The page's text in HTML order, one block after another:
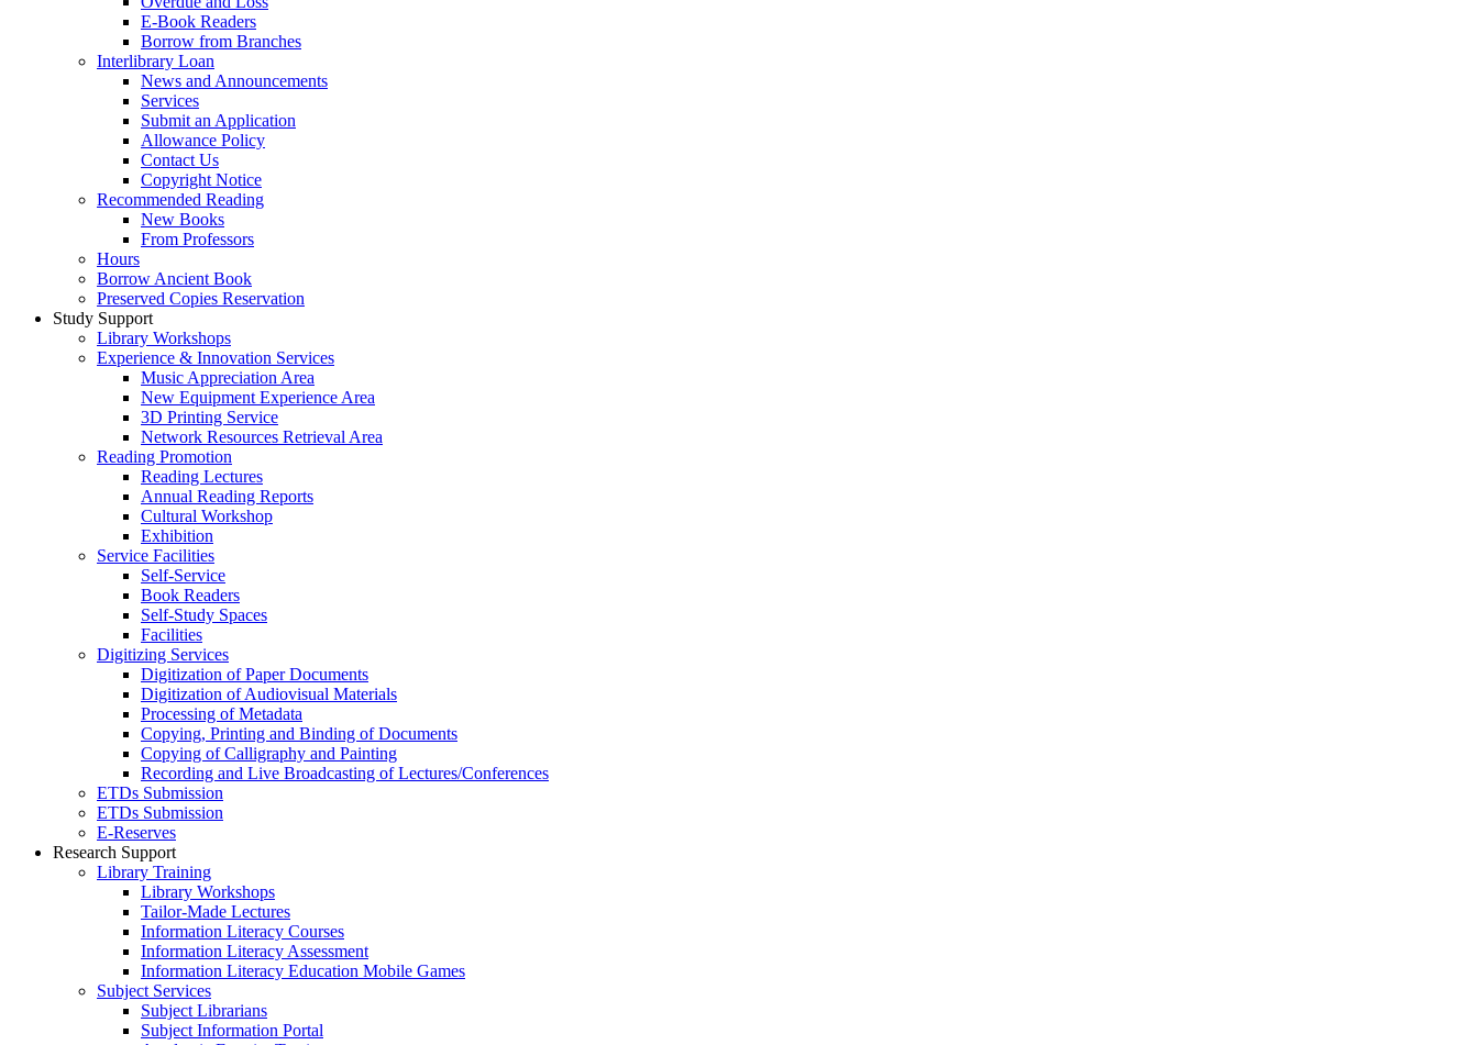
E-Book Readers
Borrow from Branches
Interlibrary Loan
News and Announcements
Services
Submit an Application
Allowance Policy
Contact Us
Copyright Notice
Recommended Reading
New Books
From Professors
Hours
Borrow Ancient Book
Preserved Copies Reservation
Study Support
Library Workshops
Experience & Innovation Services
Music Appreciation Area
New Equipment Experience Area
3D Printing Service
Network Resources Retrieval Area
Reading Promotion
Reading Lectures
Annual Reading Reports
Cultural Workshop
Exhibition
Service Facilities
Self-Service
Book Readers
Self-Study Spaces
Facilities
Digitizing Services
Digitization of Paper Documents
Digitization of Audiovisual Materials
Processing of Metadata
Copying, Printing and Binding of Documents
Copying of Calligraphy and Painting
Recording and Live Broadcasting of Lectures/Conferences
ETDs Submission
ETDs Submission
E‑Reserves
Research Support
Library Training
Library Workshops
Tailor-Made Lectures
Information Literacy Courses
Information Literacy Assessment
Information Literacy Education Mobile Games
Subject Services
Subject Librarians
Subject Information Portal